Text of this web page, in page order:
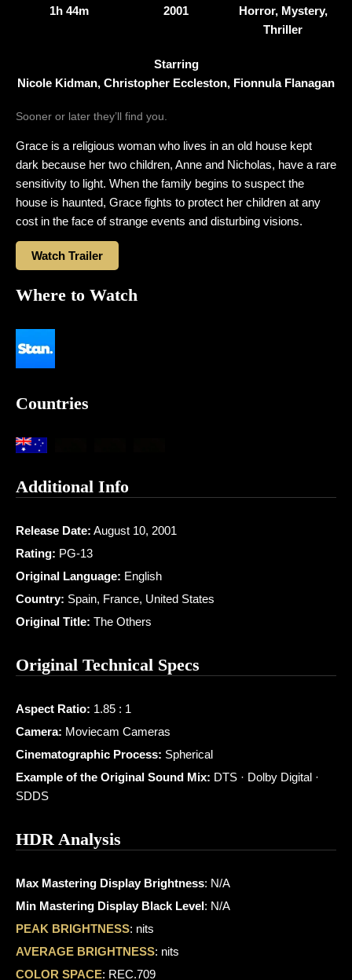
1h 44m
2001
Horror, Mystery,
Thriller
Starring
Nicole Kidman, Christopher Eccleston, Fionnula Flanagan
Sooner or later they’ll find you.
Grace is a religious woman who lives in an old house kept
dark because her two children, Anne and Nicholas, have a rare
sensitivity to light. When the family begins to suspect the
house is haunted, Grace fights to protect her children at any
cost in the face of strange events and disturbing visions.
Watch Trailer
Where to Watch
Countries
Additional Info
Release Date: August 10, 2001
Rating: PG-13
Original Language: English
Country: Spain, France, United States
Original Title: The Others
Original Technical Specs
Aspect Ratio: 1.85 : 1
Camera: Moviecam Cameras
Cinematographic Process: Spherical
Example of the Original Sound Mix: DTS · Dolby Digital ·
SDDS
HDR Analysis
Max Mastering Display Brightness: N/A
Min Mastering Display Black Level: N/A
PEAK BRIGHTNESS: nits
AVERAGE BRIGHTNESS: nits
COLOR SPACE: REC.709